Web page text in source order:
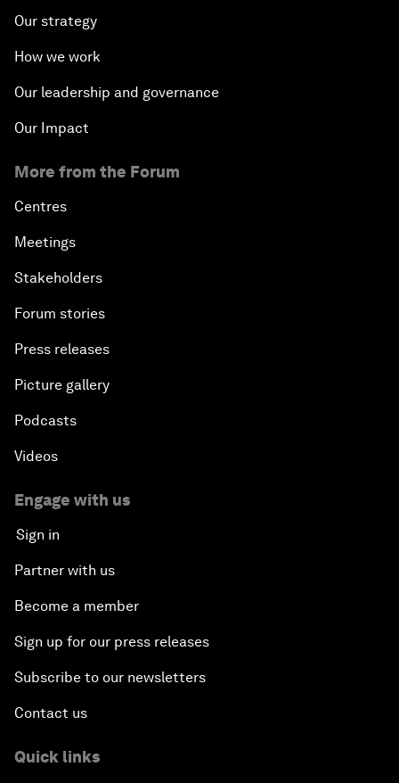
Our strategy
How we work
Our leadership and governance
Our Impact
More from the Forum
Centres
Meetings
Stakeholders
Forum stories
Press releases
Picture gallery
Podcasts
Videos
Engage with us
Sign in
Partner with us
Become a member
Sign up for our press releases
Subscribe to our newsletters
Contact us
Quick links